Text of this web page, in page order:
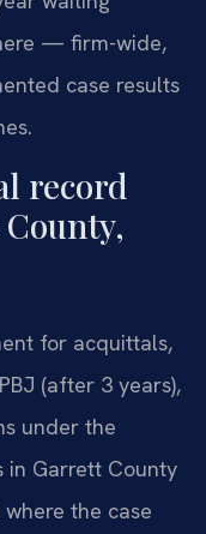
— firm-wide,
case results
record
for acquittals,
(after 3 years),
under the
in Garrett County
the case